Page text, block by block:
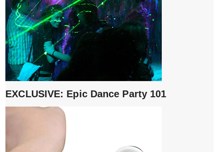
EXCLUSIVE: Epic Dance Party 101